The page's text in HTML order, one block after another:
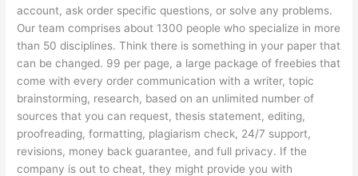
account, ask order specific questions, or solve any problems.
Our team comprises about 1300 people who specialize in more
than 50 disciplines. Think there is something in your paper that
can be changed. 99 per page, a large package of freebies that
come with every order communication with a writer, topic
brainstorming, research, based on an unlimited number of
sources that you can request, thesis statement, editing,
proofreading, formatting, plagiarism check, 24/7 support,
revisions, money back guarantee, and full privacy. If the
company is out to cheat, they might provide you with